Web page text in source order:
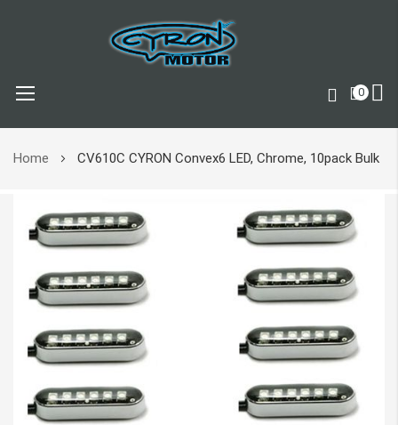
0
to
Home CV610C CYRON Convex6 LED, Chrome, 10pack Bulk
the
images
gallery